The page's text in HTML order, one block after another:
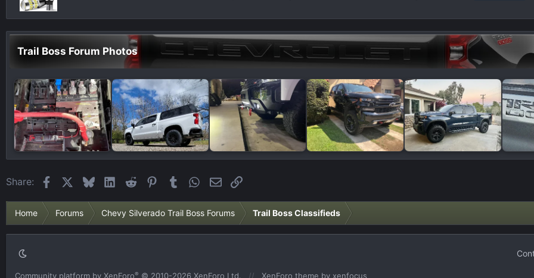
Trail Boss Forum Photos
Share: FacebookBlueskyLinkedIn
Reddit Pinterest
TumblrWhatsApp
EmailLink
Home Forums Chevy Silverado Trail Boss Forums Trail Boss Classifieds
Community platform by XenForo® © 2010-2026 XenForo Ltd. XenForo theme by xenfocus